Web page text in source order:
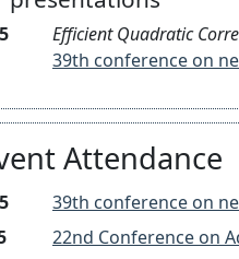
Efficient Quadratic
39th conference
Attendance
39th conference
22nd Conference